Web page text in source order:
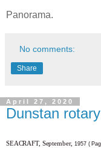
Panorama.
No comments:
Share
April 27, 2020
Dunstan
SEACRAFT, September,1957 (